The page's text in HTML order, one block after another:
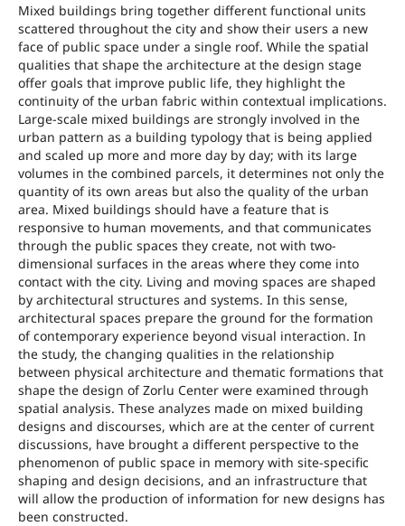
Mixed buildings bring together different functional units
scattered throughout the city and show their users a new
face of public space under a single roof. While the spatial
qualities that shape the architecture at the design stage
offer goals that improve public life, they highlight the
continuity of the urban fabric within contextual implications.
Large-scale mixed buildings are strongly involved in the
urban pattern as a building typology that is being applied
and scaled up more and more day by day; with its large
volumes in the combined parcels, it determines not only the
quantity of its own areas but also the quality of the urban
area. Mixed buildings should have a feature that is
responsive to human movements, and that communicates
through the public spaces they create, not with two-
dimensional surfaces in the areas where they come into
contact with the city. Living and moving spaces are shaped
by architectural structures and systems. In this sense,
architectural spaces prepare the ground for the formation
of contemporary experience beyond visual interaction. In
the study, the changing qualities in the relationship
between physical architecture and thematic formations that
shape the design of Zorlu Center were examined through
spatial analysis. These analyzes made on mixed building
designs and discourses, which are at the center of current
discussions, have brought a different perspective to the
phenomenon of public space in memory with site-specific
shaping and design decisions, and an infrastructure that
will allow the production of information for new designs has
been constructed.